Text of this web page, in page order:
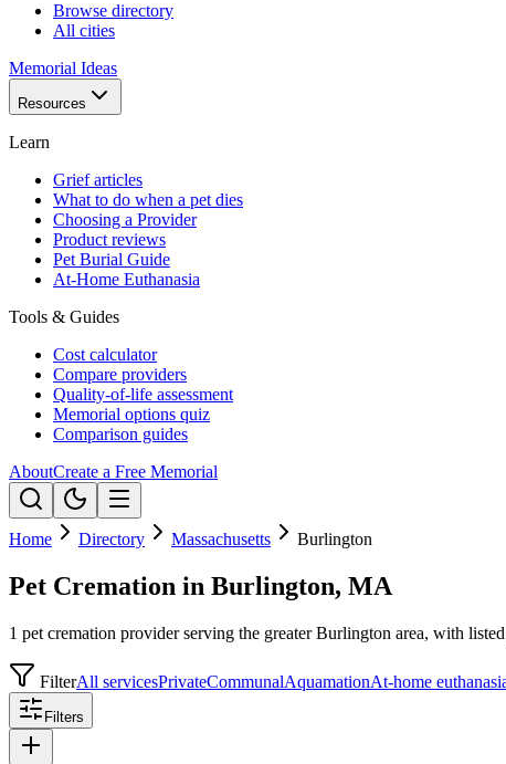
Browse directory
All cities
Memorial Ideas
Resources
Learn
Grief articles
What to do when a pet dies
Choosing a Provider
Product reviews
Pet Burial Guide
At-Home Euthanasia
Tools & Guides
Cost calculator
Compare providers
Quality-of-life assessment
Memorial options quiz
Comparison guides
AboutCreate a Free Memorial
Home Directory Massachusetts Burlington
Pet Cremation in Burlington, MA
1 pet cremation provider serving the greater Burlington area, with
FilterAll servicesPrivateCommunalAquamationAt-home
Filters